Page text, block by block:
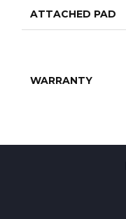
ATTACHED PAD
WARRANTY